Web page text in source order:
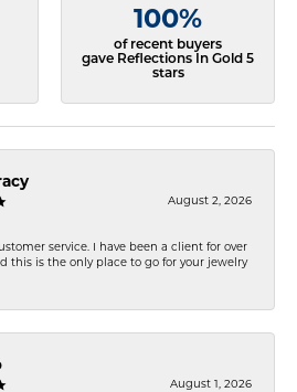
100%
of recent buyers
gave Reflections In Gold 5
stars
August 2, 2026
service. I have been a client for over
this is the only place to go for your jewelry
August 1, 2026